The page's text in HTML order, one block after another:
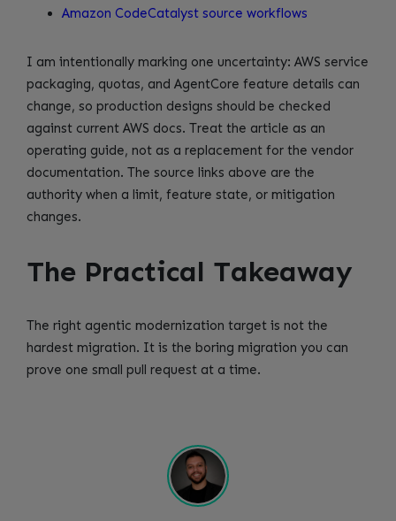
Amazon CodeCatalyst source workflows
I am intentionally marking one uncertainty: AWS service
packaging, quotas, and AgentCore feature details can
change, so production designs should be checked
against current AWS docs. Treat the article as an
operating guide, not as a replacement for the vendor
documentation. The source links above are the
authority when a limit, feature state, or mitigation
changes.
The Practical Takeaway
The right agentic modernization target is not the
hardest migration. It is the boring migration you can
prove one small pull request at a time.